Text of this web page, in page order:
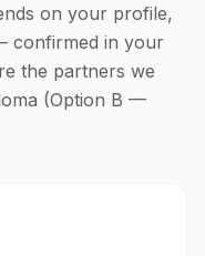
on your profile,
confirmed in your
the partners we
(Option B —